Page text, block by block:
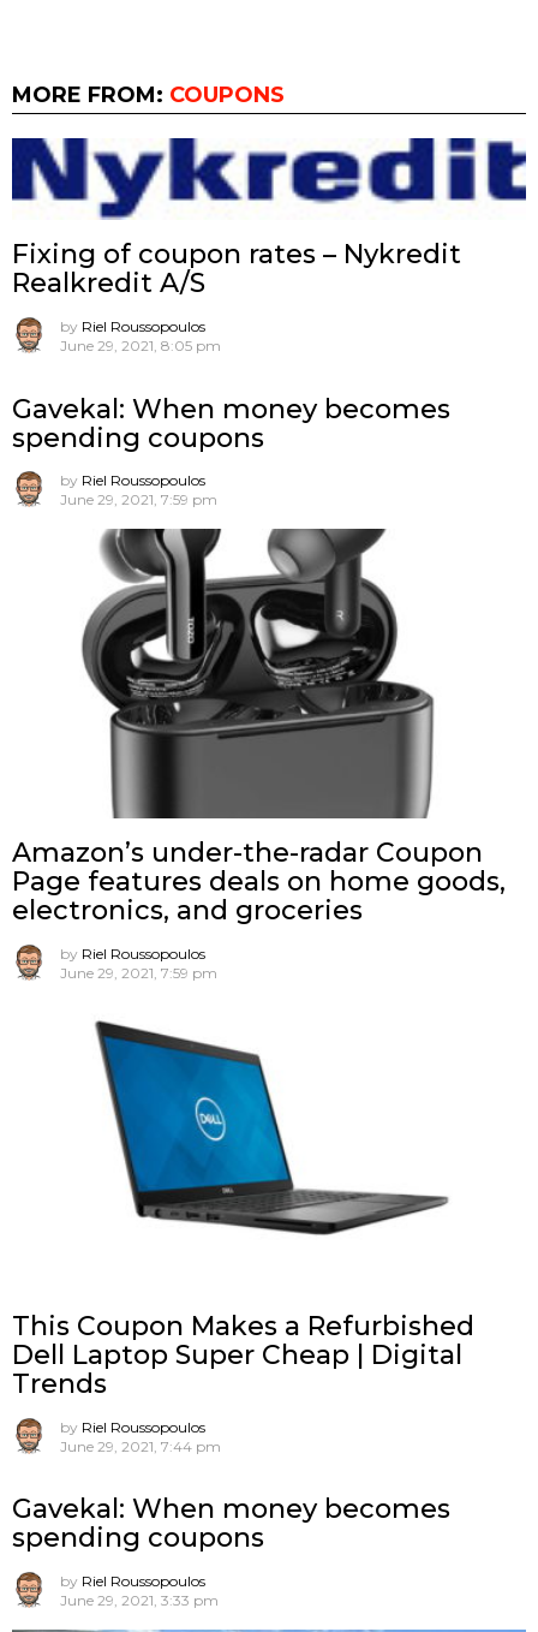
MORE FROM: COUPONS
Fixing of coupon rates – Nykredit
Realkredit A/S
by Riel Roussopoulos
June 29, 2021, 8:05 pm
Gavekal: When money becomes
spending coupons
by Riel Roussopoulos
June 29, 2021, 7:59 pm
Amazon’s under-the-radar Coupon
Page features deals on home goods,
electronics, and groceries
by Riel Roussopoulos
June 29, 2021, 7:59 pm
This Coupon Makes a Refurbished
Dell Laptop Super Cheap | Digital
Trends
by Riel Roussopoulos
June 29, 2021, 7:44 pm
Gavekal: When money becomes
spending coupons
by Riel Roussopoulos
June 29, 2021, 3:33 pm